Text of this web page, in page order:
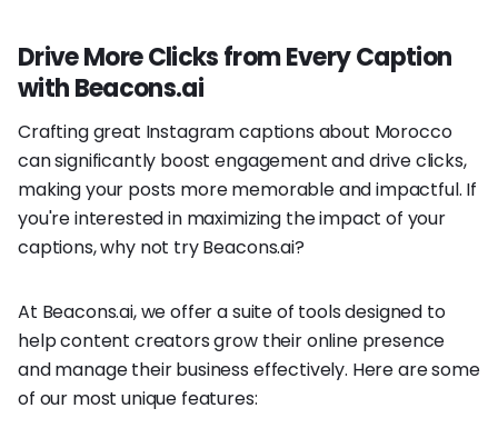
Drive More Clicks from Every Caption
with Beacons.ai
Crafting great Instagram captions about Morocco
can significantly boost engagement and drive clicks,
making your posts more memorable and impactful. If
you're interested in maximizing the impact of your
captions, why not try Beacons.ai?
At Beacons.ai, we offer a suite of tools designed to
help content creators grow their online presence
and manage their business effectively. Here are some
of our most unique features: